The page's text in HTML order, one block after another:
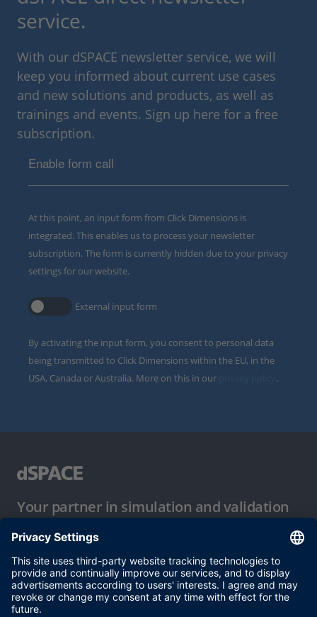
service.
With our dSPACE newsletter service, we will
keep you informed about current use cases
and new solutions and products, as well as
trainings and events. Sign up here for a free
subscription.
Enable form call
At this point, an input form from Click Dimensions is
integrated. This enables us to process your newsletter
subscription. The form is currently hidden due to your privacy
settings for our website.
External input form
By activating the input form, you consent to personal data
being transmitted to Click Dimensions within the EU, in the
USA, Canada or Australia. More on this in our
.
Your partner in simulation and validation
Conditions of Use
Privacy Policy